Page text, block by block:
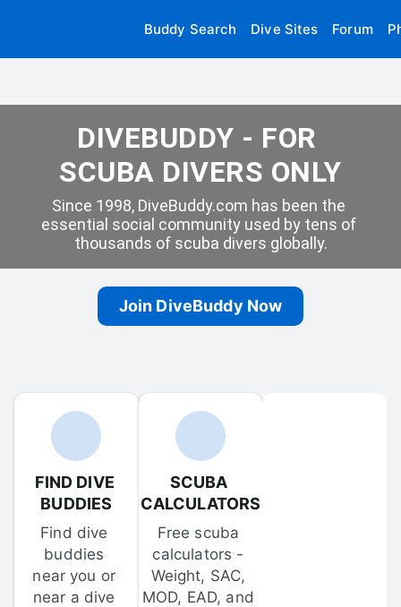
Buddy Search Dive Sites Forum
DIVEBUDDY - FOR
SCUBA DIVERS ONLY
Since 1998, DiveBuddy.com has been the
essential social community used by tens of
thousands of scuba divers globally.
Join DiveBuddy Now
FIND DIVE
BUDDIES
Find dive
buddies
near you or
near a dive
SCUBA
CALCULATORS
Free scuba
calculators -
Weight, SAC,
MOD, EAD, and